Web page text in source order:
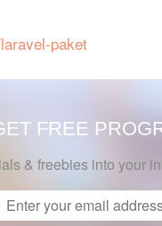
paket
FREE
& freebies into your